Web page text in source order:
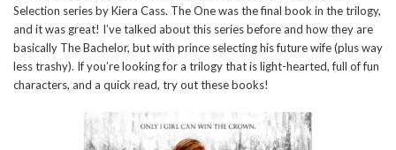
Selection series by Kiera Cass. The One was the final book in the trilogy,
and it was great! I’ve talked about this series before and how they are
basically The Bachelor, but with prince selecting his future wife (plus way
less trashy). If you’re looking for a trilogy that is light-hearted, full of fun
characters, and a quick read, try out these books!